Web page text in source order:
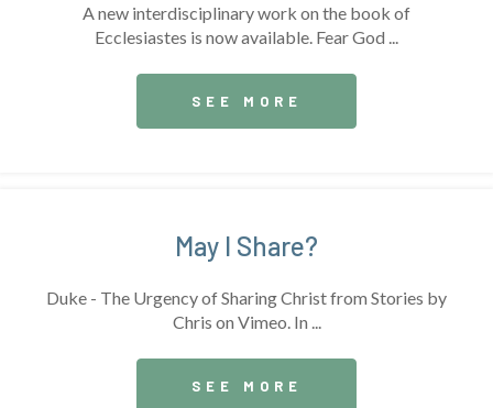
A new interdisciplinary work on the book of
Ecclesiastes is now available. Fear God ...
SEE MORE
May I Share?
Duke - The Urgency of Sharing Christ from Stories by
Chris on Vimeo. In ...
SEE MORE